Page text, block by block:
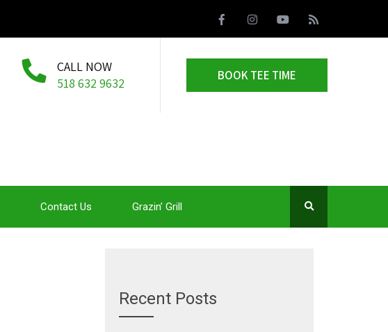
CALL NOW
518 632 9632
BOOK TEE TIME
Contact Us Grazin’ Grill
Recent Posts